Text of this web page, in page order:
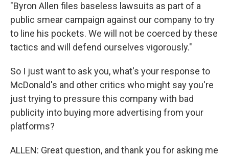
"Byron Allen files baseless lawsuits as part of a
public smear campaign against our company to try
to line his pockets. We will not be coerced by these
tactics and will defend ourselves vigorously."
So I just want to ask you, what's your response to
McDonald's and other critics who might say you're
just trying to pressure this company with bad
publicity into buying more advertising from your
platforms?
ALLEN: Great question, and thank you for asking me